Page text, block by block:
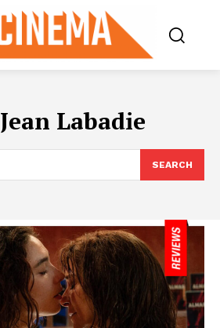
Jean Labadie
SEARCH